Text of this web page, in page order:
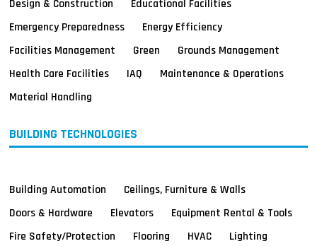
Design & Construction
Educational Facilities
Emergency Preparedness
Energy Efficiency
Facilities Management
Green
Grounds Management
Health Care Facilities
IAQ
Maintenance & Operations
Material Handling
BUILDING TECHNOLOGIES
Building Automation
Ceilings, Furniture & Walls
Doors & Hardware
Elevators
Equipment Rental & Tools
Fire Safety/Protection
Flooring HVAC
Lighting